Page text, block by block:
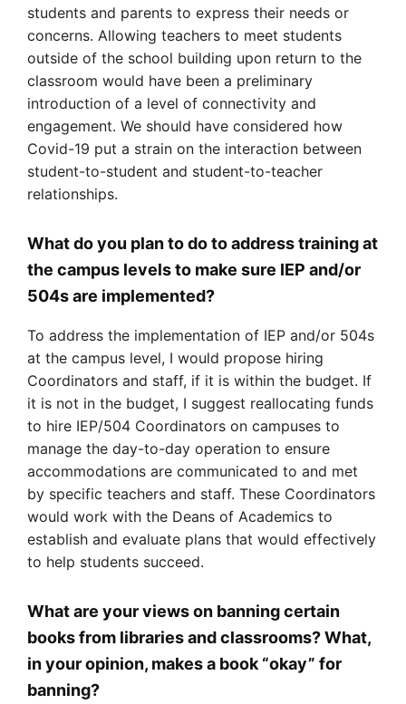
students and parents to express their needs or
concerns. Allowing teachers to meet students
outside of the school building upon return to the
classroom would have been a preliminary
introduction of a level of connectivity and
engagement. We should have considered how
Covid-19 put a strain on the interaction between
student-to-student and student-to-teacher
relationships.
What do you plan to do to address training at
the campus levels to make sure IEP and/or
504s are implemented?
To address the implementation of IEP and/or 504s
at the campus level, I would propose hiring
Coordinators and staff, if it is within the budget. If
it is not in the budget, I suggest reallocating funds
to hire IEP/504 Coordinators on campuses to
manage the day-to-day operation to ensure
accommodations are communicated to and met
by specific teachers and staff. These Coordinators
would work with the Deans of Academics to
establish and evaluate plans that would effectively
to help students succeed.
What are your views on banning certain
books from libraries and classrooms? What,
in your opinion, makes a book “okay” for
banning?